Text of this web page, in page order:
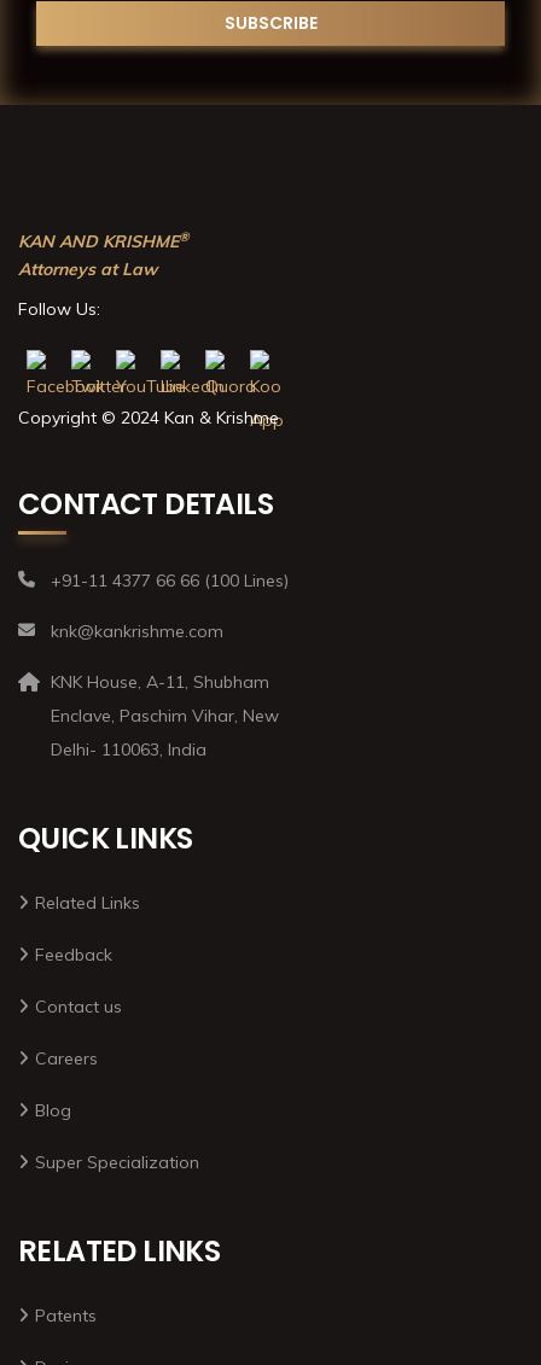
KAN AND KRISHME®
Attorneys at Law
Follow Us:
Copyright © 2024 Kan & Krishme
CONTACT DETAILS
+91-11 4377 66 66 (100 Lines)
knk@kankrishme.com
KNK House, A-11, Shubham
Enclave, Paschim Vihar, New
Delhi- 110063, India
QUICK LINKS
Related Links
Feedback
Contact us
Careers
Blog
Super Specialization
RELATED LINKS
Patents